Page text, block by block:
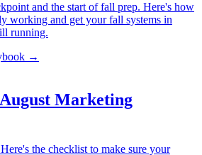
and the start of fall prep. Here's how
working and get your fall systems in
running.
→
Marketing
the checklist to make sure your